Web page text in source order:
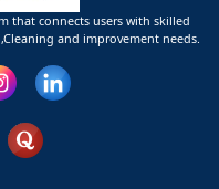
that connects users with skilled
and improvement needs.